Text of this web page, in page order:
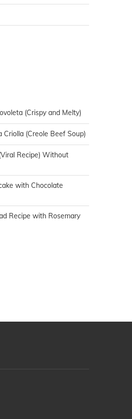
(Crispy and Melty)
Criolla (Creole Beef Soup)
Recipe) Without
with Chocolate
Recipe with Rosemary